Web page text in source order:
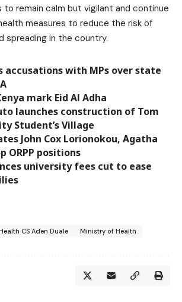
to remain calm but vigilant and continue
measures to reduce the risk of
spreading in the country.
accusations with MPs over state
mark Eid Al Adha
launches construction of Tom
Student’s Village
John Cox Lorionokou, Agatha
ORPP positions
university fees cut to ease
CS Aden Duale Ministry of Health